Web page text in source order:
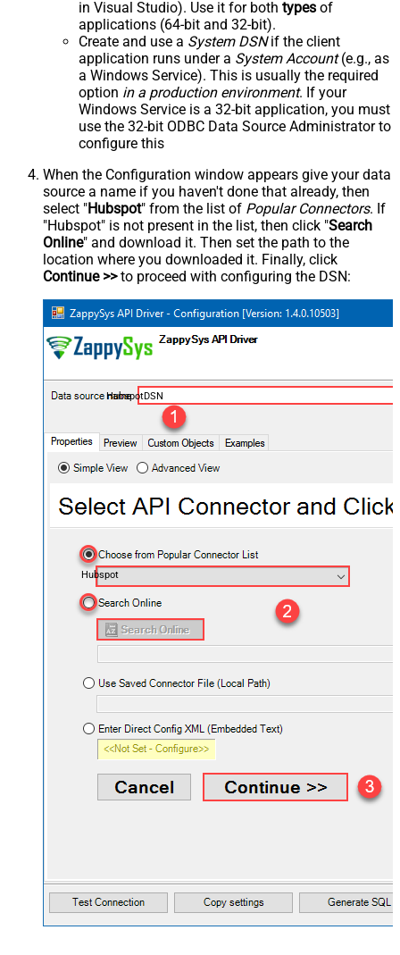
in Visual Studio). Use it for both types of
applications (64-bit and 32-bit).
Create and use a System DSNif the client
application runs under a System Account(e.g., as
a Windows Service). This is usually the required
option in a production environment. If your
Windows Service is a 32-bit application, you must
use the 32-bit ODBC Data Source Administrator to
configure this
When the Configuration window appears give your data
source a name if you haven't done that already, then
select "Hubspot" from the list of Popular Connectors. If
"Hubspot" is not present in the list, then click "Search
Online" and download it. Then set the path to the
location where you downloaded it. Finally, click
Continue >>to proceed with configuring the DSN:
HubspotDSN
Hubspot